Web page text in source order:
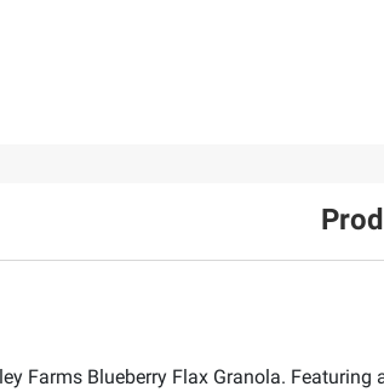
Farms Blueberry Flax Granola.